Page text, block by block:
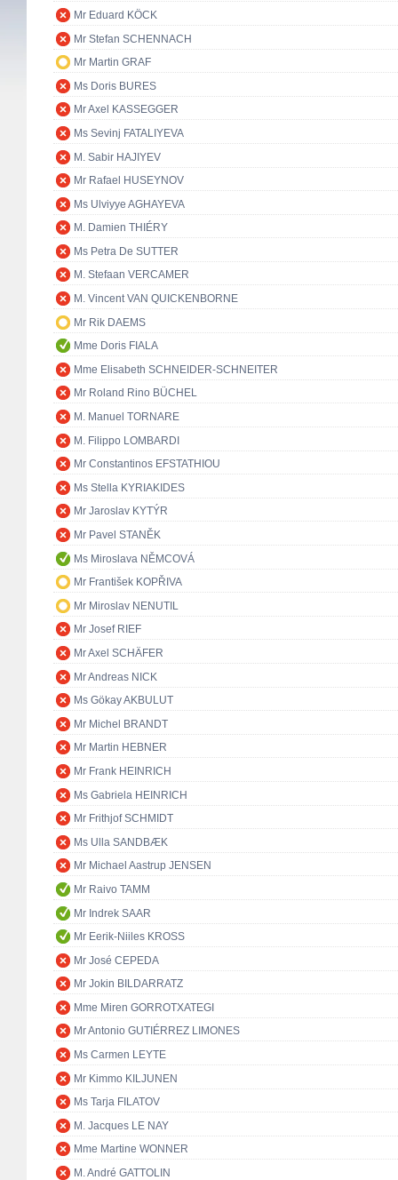
Mr Eduard KÖCK
Mr Stefan SCHENNACH
Mr Martin GRAF
Ms Doris BURES
Mr Axel KASSEGGER
Ms Sevinj FATALIYEVA
M. Sabir HAJIYEV
Mr Rafael HUSEYNOV
Ms Ulviyye AGHAYEVA
M. Damien THIÉRY
Ms Petra De SUTTER
M. Stefaan VERCAMER
M. Vincent VAN QUICKENBORNE
Mr Rik DAEMS
Mme Doris FIALA
Mme Elisabeth SCHNEIDER-SCHNEITER
Mr Roland Rino BÜCHEL
M. Manuel TORNARE
M. Filippo LOMBARDI
Mr Constantinos EFSTATHIOU
Ms Stella KYRIAKIDES
Mr Jaroslav KYTÝR
Mr Pavel STANĚK
Ms Miroslava NĚMCOVÁ
Mr František KOPŘIVA
Mr Miroslav NENUTIL
Mr Josef RIEF
Mr Axel SCHÄFER
Mr Andreas NICK
Ms Gökay AKBULUT
Mr Michel BRANDT
Mr Martin HEBNER
Mr Frank HEINRICH
Ms Gabriela HEINRICH
Mr Frithjof SCHMIDT
Ms Ulla SANDBÆK
Mr Michael Aastrup JENSEN
Mr Raivo TAMM
Mr Indrek SAAR
Mr Eerik-Niiles KROSS
Mr José CEPEDA
Mr Jokin BILDARRATZ
Mme Miren GORROTXATEGI
Mr Antonio GUTIÉRREZ LIMONES
Ms Carmen LEYTE
Mr Kimmo KILJUNEN
Ms Tarja FILATOV
M. Jacques LE NAY
Mme Martine WONNER
M. André GATTOLIN